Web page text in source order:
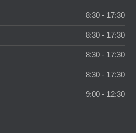
8:30 - 17:30
8:30 - 17:30
8:30 - 17:30
8:30 - 17:30
9:00 - 12:30